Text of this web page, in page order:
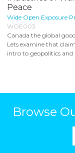
Peace
Wide Open Exposure
WOE003
Canada the global
Lets examine that
intro to geopolitics and
Browse